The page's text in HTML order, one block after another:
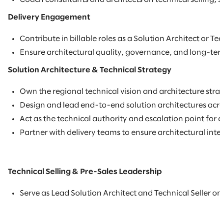
Delivery Engagement
Contribute in billable roles as a Solution Architect or
Ensure architectural quality, governance, and long-
Solution Architecture & Technical Strategy
Own the regional technical vision and architecture
Design and lead end-to-end solution architectures
Act as the technical authority and escalation point
Partner with delivery teams to ensure architectural
Technical Selling & Pre-Sales Leadership
Serve as Lead Solution Architect and Technical Seller